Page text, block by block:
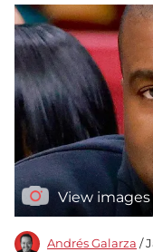
View images
Andrés Galarza /